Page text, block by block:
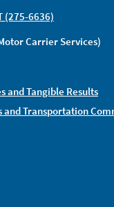
(275-6636)
Carrier Services)
and Tangible Results
and Transportation